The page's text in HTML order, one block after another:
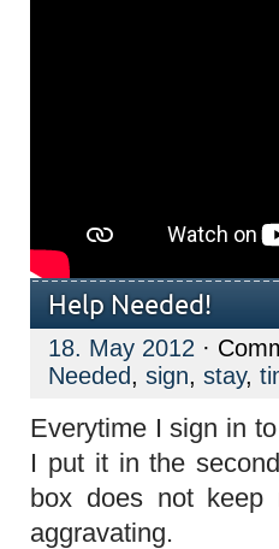
Help Needed!
18. May 2012 ·
Needed, sign, stay,
Everytime I sign in
I put it in the
box does not
aggravating.